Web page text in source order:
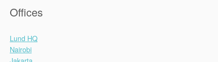
Offices
Lund HQ
Nairobi